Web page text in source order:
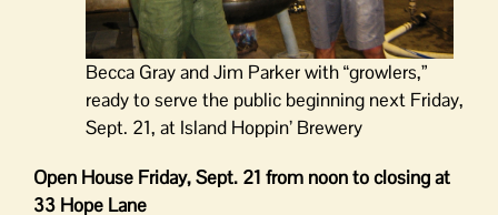
Becca Gray and Jim Parker with “growlers,”
ready to serve the public beginning next Friday,
Sept. 21, at Island Hoppin’ Brewery
Open House Friday, Sept. 21 from noon to closing at
33 Hope Lane